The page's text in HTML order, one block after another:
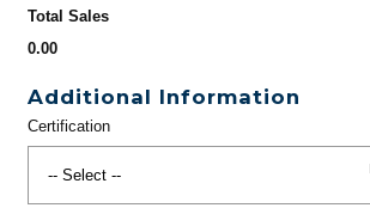
Total Sales
0.00
Additional Information
Certification